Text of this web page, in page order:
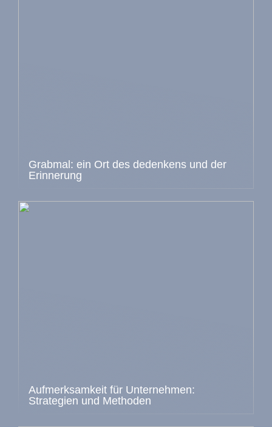
Grabmal: ein Ort des dedenkens und der
Erinnerung
Aufmerksamkeit für Unternehmen:
Strategien und Methoden